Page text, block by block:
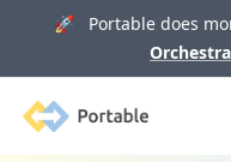
🚀 Portable does
Portable